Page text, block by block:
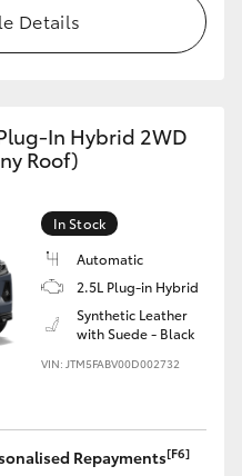
Details
In Hybrid 2WD
Roof)
In Stock
Automatic
2.5L Plug-in Hybrid
Synthetic Leather
with Suede - Black
VIN: JTM5FABV00D002732
Repayments[F6]